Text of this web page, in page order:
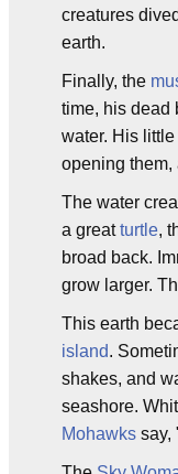
creatures
earth.
Finally, the
time, his dead
water. His little
opening them,
The water
a greatturtle,
broad back.
grow larger.
This earth
island.
shakes, and
seashore.
Mohawks say,